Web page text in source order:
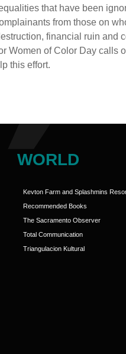
that have been
from those on
financial ruin
Women of Color Day
this effort.
WORLD
Kevton Farm and Splashmins
Recommended Books
The Sacramento Observer
Total Communication
Triangulacion Kultural